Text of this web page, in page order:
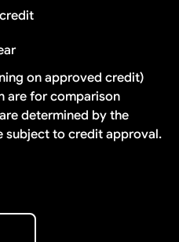
on approved credit)
are for comparison
determined by the
subject to credit approval.